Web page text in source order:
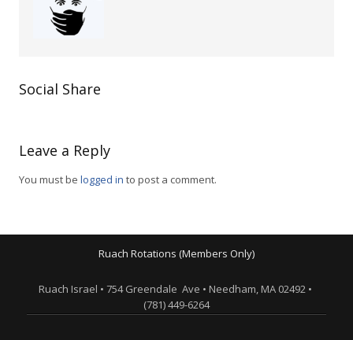
Social Share
Leave a Reply
You must be logged in to post a comment.
Ruach Rotations (Members Only)
Ruach Israel • 754 Greendale Ave • Needham, MA 02492 •
(781) 449-6264